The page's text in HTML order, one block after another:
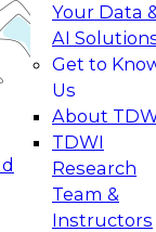
Your Data
AI
Get to
Us
About
TDWI
Research
Team &
Instructors
your
generative